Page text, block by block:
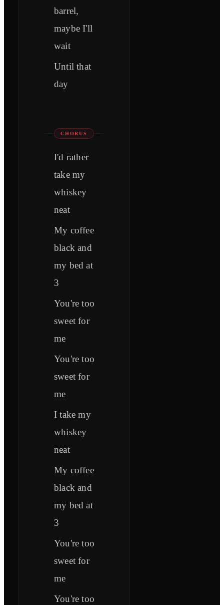
barrel,
maybe I'll
wait
Until that
day
CHORUS
I'd rather
take my
whiskey
neat
My coffee
black and
my bed at
3
You're too
sweet for
me
You're too
sweet for
me
I take my
whiskey
neat
My coffee
black and
my bed at
3
You're too
sweet for
me
You're too